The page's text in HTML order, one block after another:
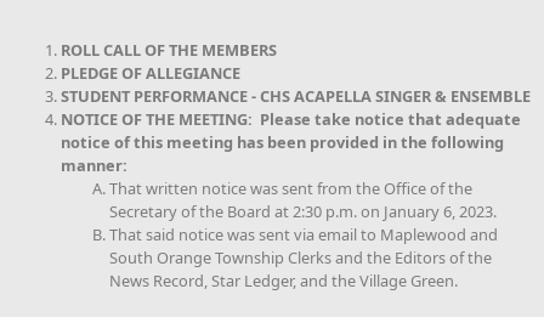
ROLL CALL OF THE MEMBERS
PLEDGE OF ALLEGIANCE
STUDENT PERFORMANCE - CHS ACAPELLA SINGER & ENSEMBLE
NOTICE OF THE MEETING: Please take notice that adequate
notice of this meeting has been provided in the following
manner:
That written notice was sent from the Office of the
Secretary of the Board at 2:30 p.m. on January 6, 2023.
That said notice was sent via email to Maplewood and
South Orange Township Clerks and the Editors of the
News Record, Star Ledger, and the Village Green.